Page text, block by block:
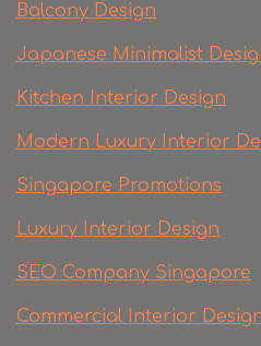
Balcony Design
Japanese Minimalist
Kitchen Interior Design
Modern Luxury Interior
Singapore Promotions
Luxury Interior Design
SEO Company Singapore
Commercial Interior